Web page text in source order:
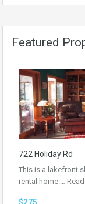
Featured
722 Holiday Rd
This is a lakefront
rental home.…
$275